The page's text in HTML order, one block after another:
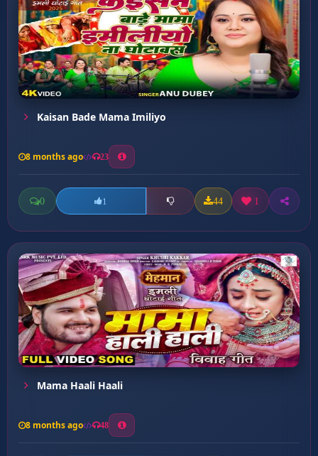
Kaisan Bade Mama Imiliyo
8 months ago 23
0 1 44 1
Mama Haali Haali
8 months ago 48